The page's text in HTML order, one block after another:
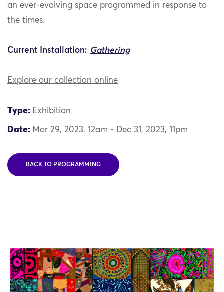
an ever-evolving space programmed in response to
the times.
Current Installation: Gathering
Explore our collection online
Type: Exhibition
Date: Mar 29, 2023, 12am - Dec 31, 2023, 11pm
BACK TO PROGRAMMING